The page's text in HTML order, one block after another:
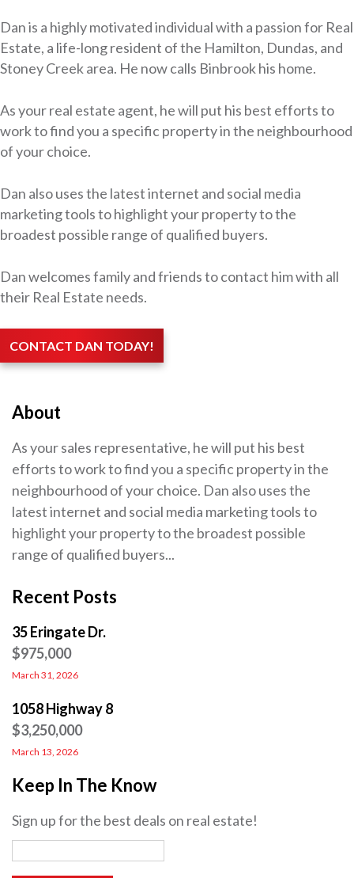
Dan is a highly motivated individual with a passion for Real
Estate, a life-long resident of the Hamilton, Dundas, and
Stoney Creek area. He now calls Binbrook his home.
As your real estate agent, he will put his best efforts to
work to find you a specific property in the neighbourhood
of your choice.
Dan also uses the latest internet and social media
marketing tools to highlight your property to the
broadest possible range of qualified buyers.
Dan welcomes family and friends to contact him with all
their Real Estate needs.
CONTACT DAN TODAY!
About
As your sales representative, he will put his best
efforts to work to find you a specific property in the
neighbourhood of your choice. Dan also uses the
latest internet and social media marketing tools to
highlight your property to the broadest possible
range of qualified buyers...
Recent Posts
35 Eringate Dr.
$975,000
March 31, 2026
1058 Highway 8
$3,250,000
March 13, 2026
Keep In The Know
Sign up for the best deals on real estate!